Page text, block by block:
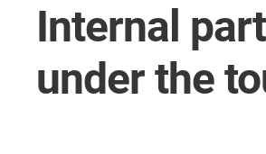
Internal
under the